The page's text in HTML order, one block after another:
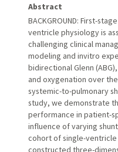
Abstract
BACKGROUND: First-
ventricle physiology is
challenging clinical
modeling and invitro
bidirectional Glenn
and oxygenation over
systemic-to-pulmonary
study, we demonstrate
performance in patient-
influence of varying shunt
cohort of single-
constructed three-